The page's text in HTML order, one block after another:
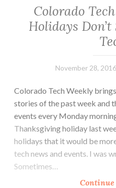
Colorado
Holidays
November 28, 2016
Colorado Tech Weekly
stories of the past week and
events every Monday
Thanksgiving holiday last
holidays that it would be
tech news and events. I was
Sometimes…